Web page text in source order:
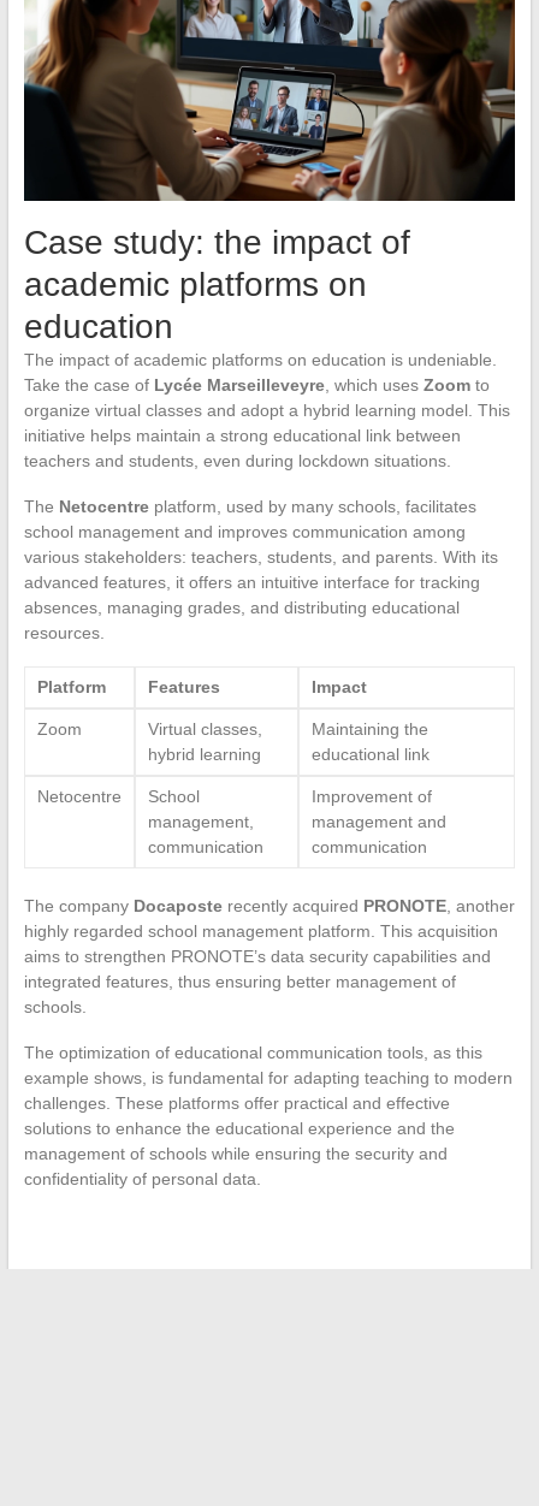
Case study: the impact of
academic platforms on
education
The impact of academic platforms on education is undeniable.
Take the case of Lycée Marseilleveyre, which uses Zoomto
organize virtual classes and adopt a hybrid learning model. This
initiative helps maintain a strong educational link between
teachers and students, even during lockdown situations.
The Netocentreplatform, used by many schools, facilitates
school management and improves communication among
various stakeholders: teachers, students, and parents. With its
advanced features, it offers an intuitive interface for tracking
absences, managing grades, and distributing educational
resources.
Platform Features Impact
Zoom
Virtual classes,
hybrid learning
Maintaining the
educational link
Netocentre
School
management,
communication
Improvement of
management and
communication
The company Docaposterecently acquired PRONOTE, another
highly regarded school management platform. This acquisition
aims to strengthen PRONOTE’s data security capabilities and
integrated features, thus ensuring better management of
schools.
The optimization of educational communication tools, as this
example shows, is fundamental for adapting teaching to modern
challenges. These platforms offer practical and effective
solutions to enhance the educational experience and the
management of schools while ensuring the security and
confidentiality of personal data.